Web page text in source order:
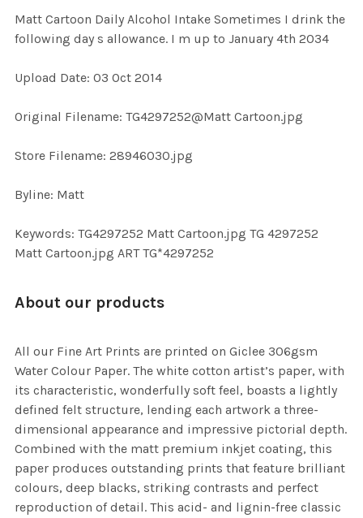
SELECTED
Matt Cartoon Daily Alcohol Intake Sometimes I drink the
following day s allowance. I m up to January 4th 2034
Upload Date: 03 Oct 2014
Original Filename: TG4297252@Matt Cartoon.jpg
Store Filename: 28946030.jpg
Byline: Matt
Keywords: TG4297252 Matt Cartoon.jpg TG 4297252
Matt Cartoon.jpg ART TG*4297252
About our products
All our Fine Art Prints are printed on Giclee 306gsm
Water Colour Paper. The white cotton artist’s paper, with
its characteristic, wonderfully soft feel, boasts a lightly
defined felt structure, lending each artwork a three-
dimensional appearance and impressive pictorial depth.
Combined with the matt premium inkjet coating, this
paper produces outstanding prints that feature brilliant
colours, deep blacks, striking contrasts and perfect
reproduction of detail. This acid- and lignin-free classic